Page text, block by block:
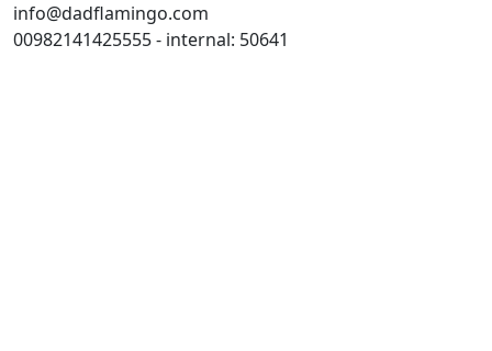
info@dadflamingo.com
00982141425555 - internal: 50641